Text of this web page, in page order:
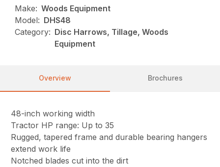
Make: Woods Equipment
Model: DHS48
Category: Disc Harrows, Tillage, Woods
Equipment
Overview Brochures
48-inch working width
Tractor HP range: Up to 35
Rugged, tapered frame and durable bearing hangers
extend work life
Notched blades cut into the dirt